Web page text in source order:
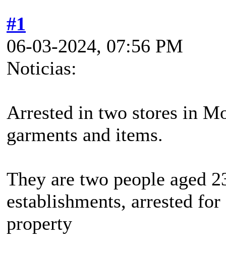
#1
06-03-2024, 07:56 PM
Noticias:
Arrested in two stores in
garments and items.
They are two people aged
establishments, arrested
property